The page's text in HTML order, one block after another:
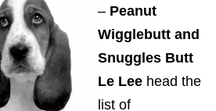
– Peanut
Wigglebutt and
Snuggles Butt
Le Lee head the
list of